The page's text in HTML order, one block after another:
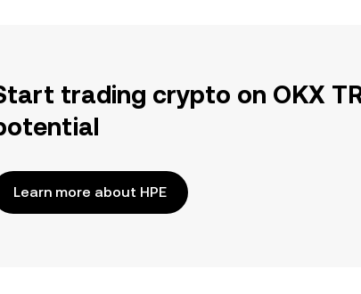
trading crypto on OKX
Learn more about HPE